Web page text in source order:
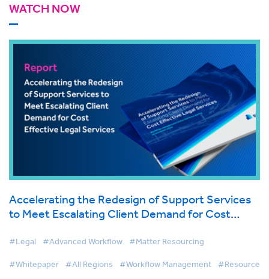
WATCH NOW
Accelerating the Redesign of Support Services
to Meet Escalating Client Demand for Cost
#Legal #Advanced Workflow #Matter Resourcing
#Whitepaper #All Regions #Workflow Management #Resource